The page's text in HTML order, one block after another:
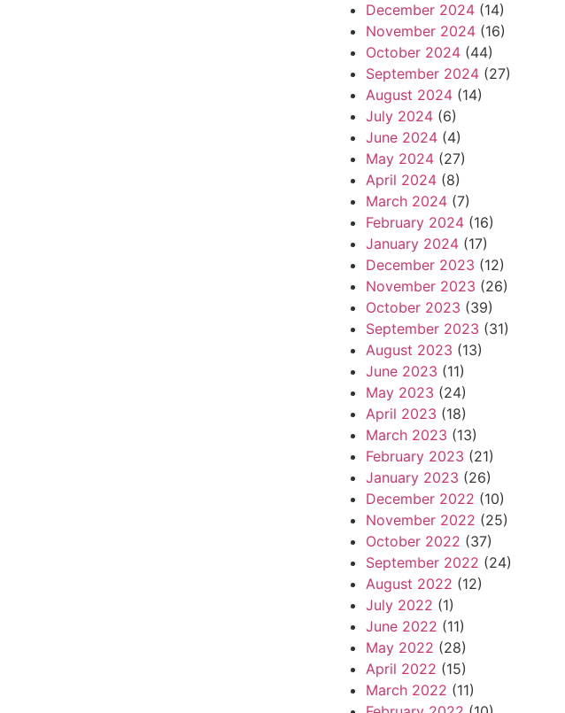
December 2024 (14)
November 2024 (16)
October 2024 (44)
September 2024 (27)
August 2024 (14)
July 2024 (6)
June 2024 (4)
May 2024 (27)
April 2024 (8)
March 2024 (7)
February 2024 (16)
January 2024 (17)
December 2023 (12)
November 2023 (26)
October 2023 (39)
September 2023 (31)
August 2023 (13)
June 2023 (11)
May 2023 (24)
April 2023 (18)
March 2023 (13)
February 2023 (21)
January 2023 (26)
December 2022 (10)
November 2022 (25)
October 2022 (37)
September 2022 (24)
August 2022 (12)
July 2022 (1)
June 2022 (11)
May 2022 (28)
April 2022 (15)
March 2022 (11)